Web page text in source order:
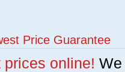
Price Guarantee
prices online!